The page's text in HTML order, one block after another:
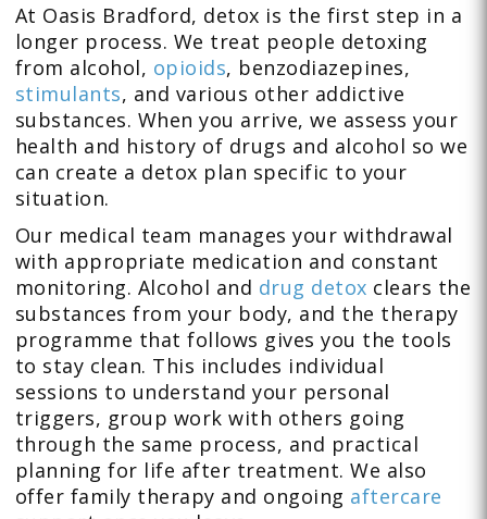
At Oasis Bradford, detox is the first step in a
longer process. We treat people detoxing
from alcohol, opioids, benzodiazepines,
stimulants, and various other addictive
substances. When you arrive, we assess your
health and history of drugs and alcohol so we
can create a detox plan specific to your
situation.
Our medical team manages your withdrawal
with appropriate medication and constant
monitoring. Alcohol and drug detox clears the
substances from your body, and the therapy
programme that follows gives you the tools
to stay clean. This includes individual
sessions to understand your personal
triggers, group work with others going
through the same process, and practical
planning for life after treatment. We also
offer family therapy and ongoing aftercare